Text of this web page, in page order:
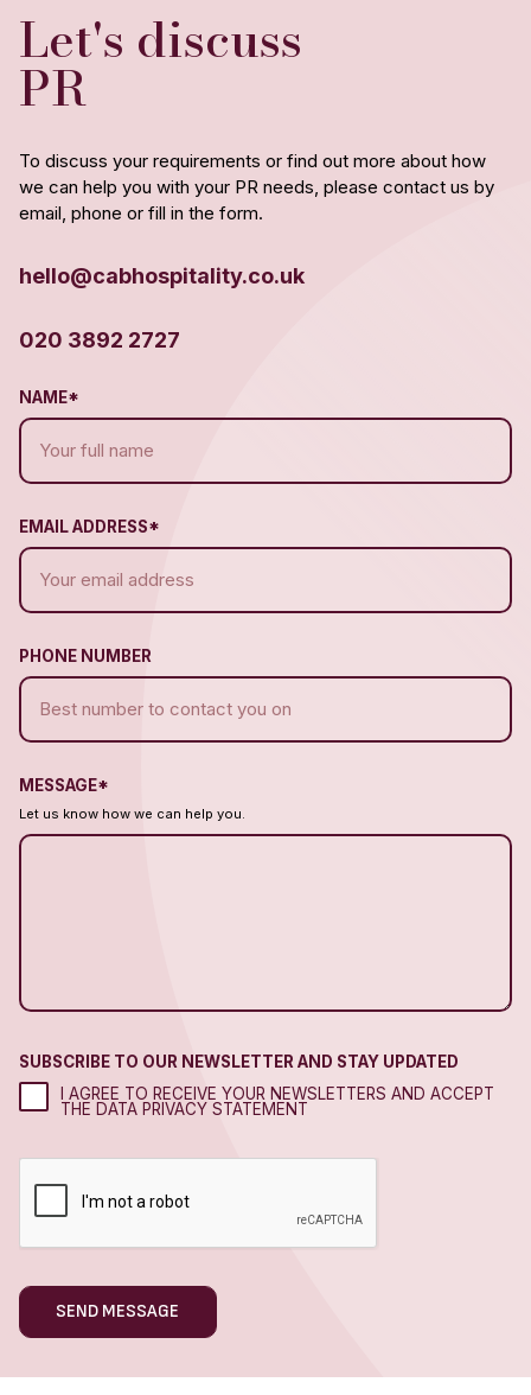
NAME*
EMAIL ADDRESS*
PHONE NUMBER
MESSAGE*
Let us know how we can help you.
SUBSCRIBE TO OUR NEWSLETTER AND STAY UPDATED
I AGREE TO RECEIVE YOUR NEWSLETTERS AND ACCEPT
THE DATA PRIVACY STATEMENT
Let's discuss
PR
To discuss your requirements or find out more about how
we can help you with your PR needs, please contact us by
email, phone or fill in the form.
hello@cabhospitality.co.uk
020 3892 2727